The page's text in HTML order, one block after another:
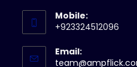
Mobile:
+923324512096
Email: